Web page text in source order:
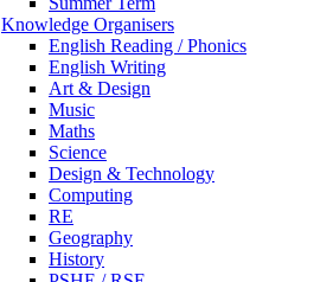
Knowledge Organisers
English Reading / Phonics
English Writing
Art & Design
Music
Maths
Science
Design & Technology
Computing
RE
Geography
History